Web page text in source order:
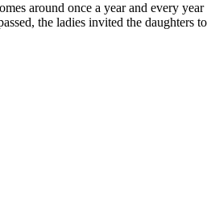
around once a year and every
the ladies invited the